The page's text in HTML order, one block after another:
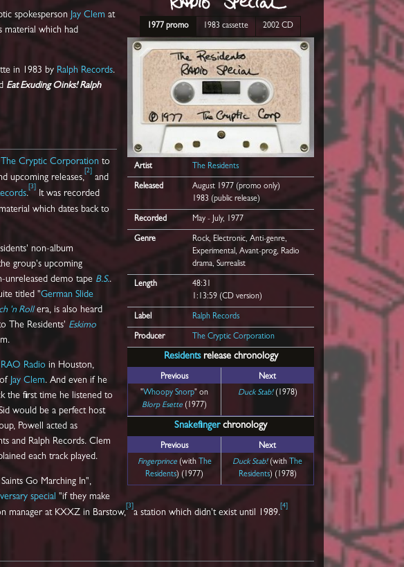
1977 promo 1983 cassette 2002 CD
Artist The Residents
Released
August 1977 (promo only)
1983 (public release)
Recorded May - July, 1977
Genre
Rock, Electronic, Anti-genre,
Experimental, Avant-prog, Radio
drama, Surrealist
Length
48:31
1:13:59 (CD version)
Label Ralph Records
Producer The Cryptic Corporation
Residentsrelease chronology
Previous
Next
"Whoopy Snorp" on
Blorp Esette (1977)
Duck Stab!(1978)
Snakefingerchronology
Previous
Next
Fingerprince(with The
Residents) (1977)
Duck Stab!(with The
Residents) (1978)
spokesperson Jay Clem at
material which had
in 1983 by Ralph Records.
Eat Exuding Oinks! Ralph
The Cryptic Corporation to
upcoming releases,
2]
and
.
3
It was recorded
which dates back to
non-album
group's upcoming
unreleased demo tape B.S..
titled "German Slide
'n Rollera, is also heard
The Residents' Eskimo
RAO Radio in Houston,
Jay Clem. And even if he
the first time he listened to
would be a perfect host
Powell acted as
and Ralph Records. Clem
each track played.
Go Marching In",
special "if they make
manager at KXXZ in Barstow,
3
a station which didn't exist until 1989.
4